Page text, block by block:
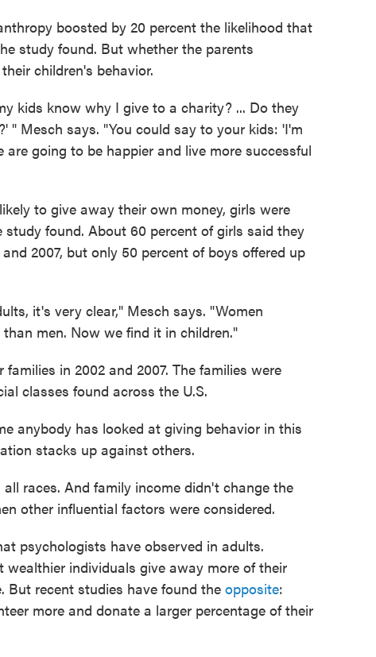
boosted by 20 percent the likelihood that
study found. But whether the parents
children's behavior.
kids know why I give to a charity? ... Do they
Mesch says. "You could say to your kids: 'I'm
going to be happier and live more successful
to give away their own money, girls were
found. About 60 percent of girls said they
2007, but only 50 percent of boys offered up
it's very clear," Mesch says. "Women
men. Now we find it in children."
in 2002 and 2007. The families were
classes found across the U.S.
anybody has looked at giving behavior in this
stacks up against others.
races. And family income didn't change the
other influential factors were considered.
psychologists have observed in adults.
individuals give away more of their
But recent studies have found the opposite:
more and donate a larger percentage of their